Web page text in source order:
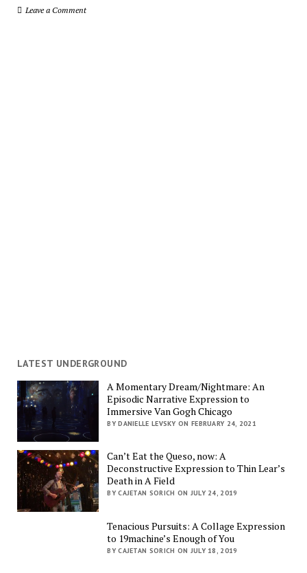
Leave a Comment
LATEST UNDERGROUND
A Momentary Dream/Nightmare: An
Episodic Narrative Expression to
Immersive Van Gogh Chicago
BY DANIELLE LEVSKY ON FEBRUARY 24, 2021
Can’t Eat the Queso, now: A
Deconstructive Expression to Thin Lear’s
Death in A Field
BY CAJETAN SORICH ON JULY 24, 2019
Tenacious Pursuits: A Collage Expression
to 19machine’s Enough of You
BY CAJETAN SORICH ON JULY 18, 2019